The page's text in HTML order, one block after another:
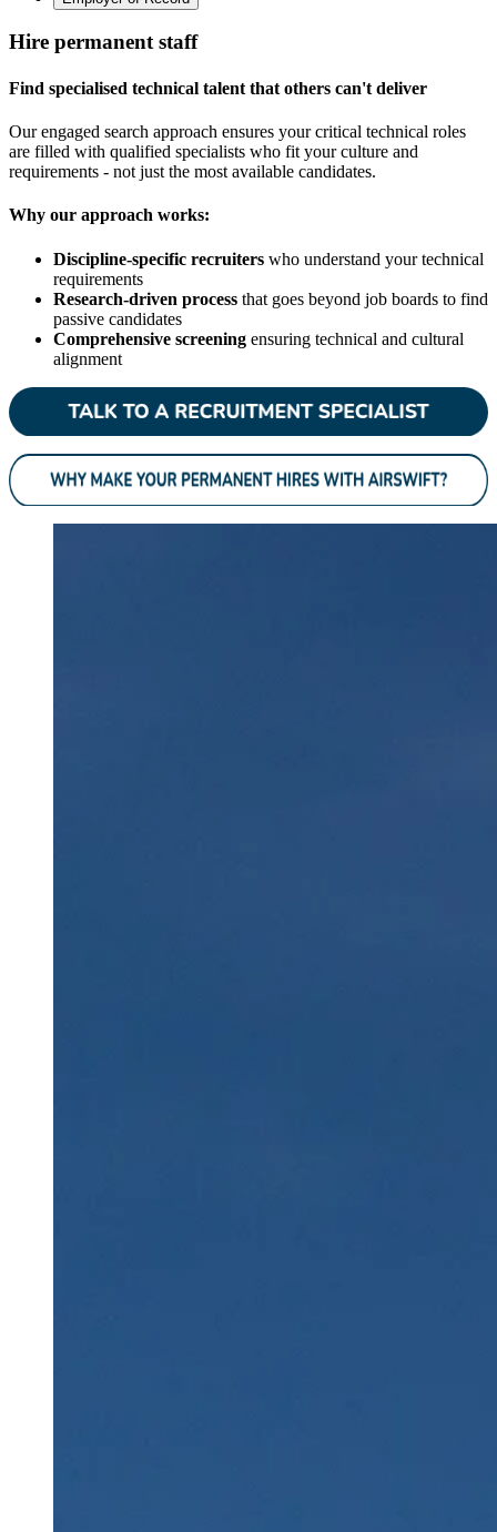
Hire permanent staff
Find specialised technical talent that others can't deliver
Our engaged search approach ensures your critical technical roles
are filled with qualified specialists who fit your culture and
requirements - not just the most available candidates.
Why our approach works:
Discipline-specific recruiters who understand your technical
requirements
Research-driven process that goes beyond job boards to find
passive candidates
Comprehensive screening ensuring technical and cultural
alignment